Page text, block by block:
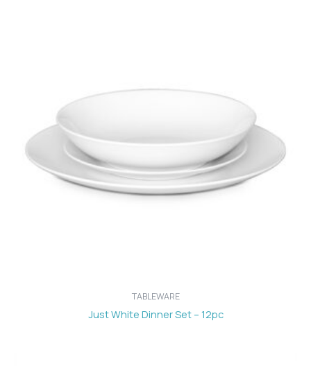
TABLEWARE
Just White Dinner Set – 12pc